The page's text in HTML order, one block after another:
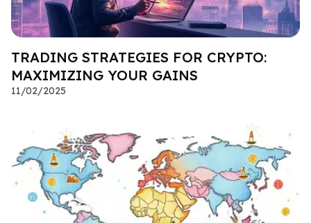
TRADING STRATEGIES FOR CRYPTO:
MAXIMIZING YOUR GAINS
11/02/2025